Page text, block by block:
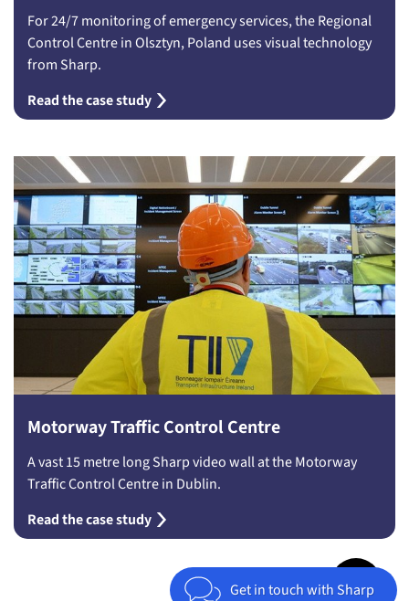
For 24/7 monitoring of emergency services, the Regional
Control Centre in Olsztyn, Poland uses visual technology
from Sharp.
Read the case study
Motorway Traffic Control Centre
A vast 15 metre long Sharp video wall at the Motorway
Traffic Control Centre in Dublin.
Read the case study
Get in touch with Sharp
Jump to top